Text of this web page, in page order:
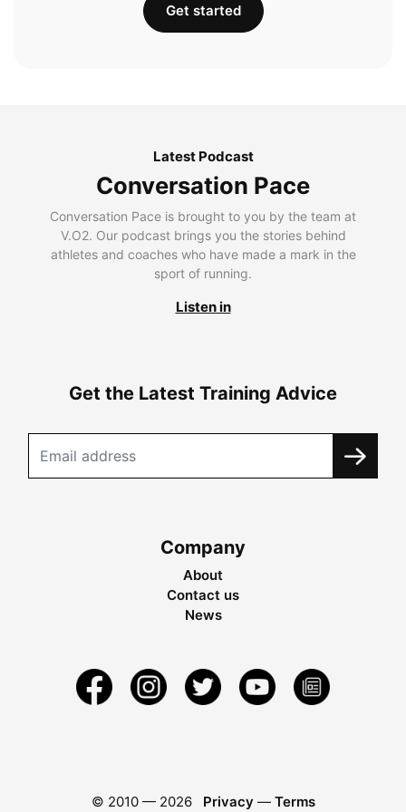
Get started
Latest Podcast
Conversation Pace
Conversation Pace is brought to you by the team at
V.O2. Our podcast brings you the stories behind
athletes and coaches who have made a mark in the
sport of running.
Listen in
Get the Latest Training Advice
Company
About
Contact us
News
© 2010 — 2026 Privacy — Terms